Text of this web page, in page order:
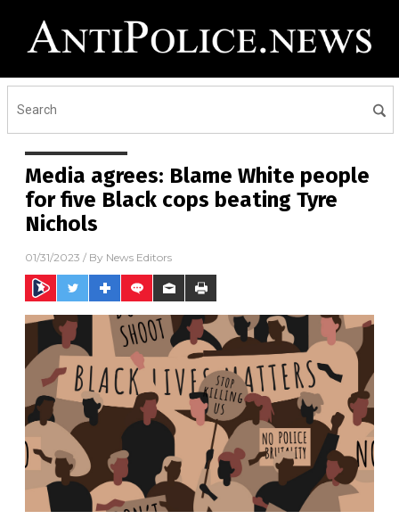
Media agrees: Blame White people
for five Black cops beating Tyre
Nichols
01/31/2023 / By News Editors